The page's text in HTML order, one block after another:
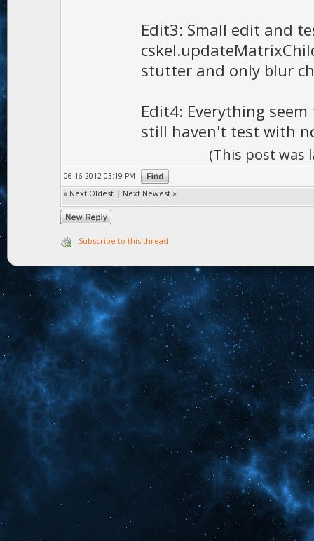
Edit3: Small edit and
stutter and only blur
Edit4: Everything
still haven't test with
(This post was
06-16-2012 03:19 PM
« Next Oldest | Next Newest »
Subscribe to this thread